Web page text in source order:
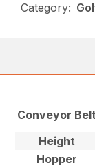
Category:
Conveyor Belt
Height
Hopper